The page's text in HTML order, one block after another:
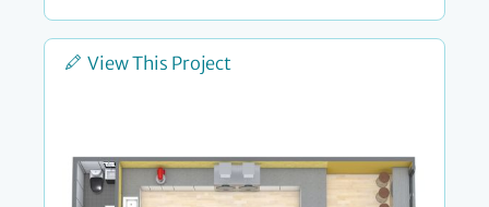
View This Project